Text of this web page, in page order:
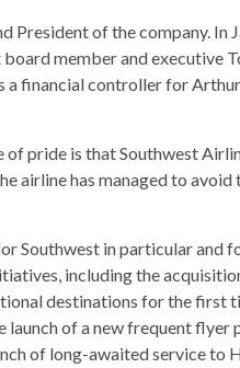
President of the company. In
member and executive
financial controller for
pride is that Southwest
airline has managed to
Southwest in particular and
including the
destinations for the first
launch of a new frequent
of long-awaited service to